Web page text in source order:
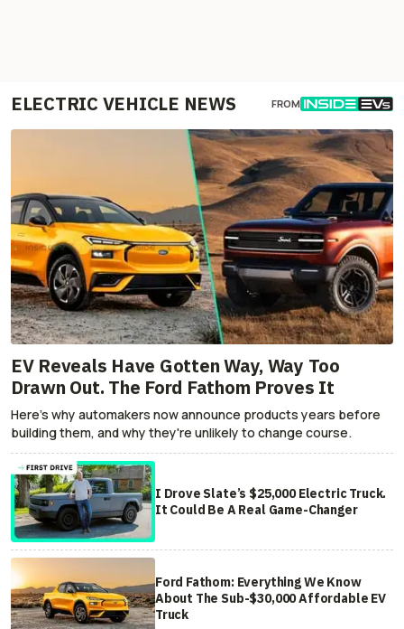
ELECTRIC VEHICLE NEWS FROM
EV Reveals Have Gotten Way, Way Too
Drawn Out. The Ford Fathom Proves It
Here's why automakers now announce products years before
building them, and why they're unlikely to change course.
I Drove Slate’s $25,000 Electric Truck.
It Could Be A Real Game-Changer
Ford Fathom: Everything We Know
About The Sub-$30,000 Affordable EV
Truck